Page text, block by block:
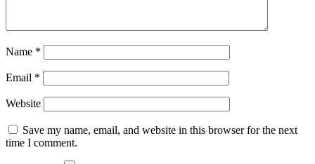
Name *
Email *
Website
Save my name, email, and website in this browser for the next
time I comment.